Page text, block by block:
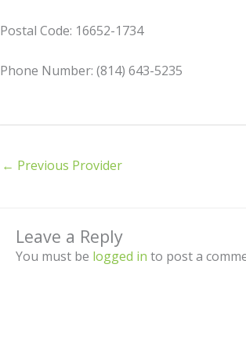
Postal Code: 16652-1734
Phone Number: (814) 643-5235
← Previous Provider
Leave a Reply
You must be logged in to post a